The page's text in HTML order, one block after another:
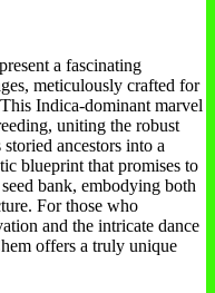
a fascinating
meticulously crafted for
Indica-dominant marvel
uniting the robust
ancestors into a
blueprint that promises to
bank, embodying both
For those who
and the intricate dance
offers a truly unique